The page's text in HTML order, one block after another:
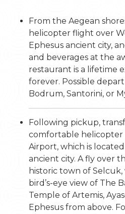
From the Aegean
helicopter flight over
Ephesus ancient city,
and beverages at the
restaurant is a lifetime
forever. Possible
Bodrum, Santorini, or
Following pickup,
comfortable helicopter
Airport, which is
ancient city. A fly over
historic town of Selcuk,
bird’s-eye view of The
Temple of Artemis,
Ephesus from above.